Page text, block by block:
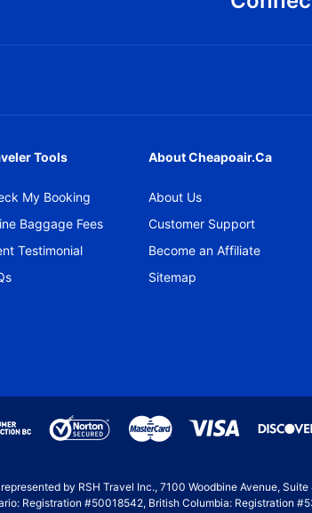
Tools
My Booking
Baggage Fees
Testimonial
About Cheapoair.ca
About Us
Customer Support
Become an Affiliate
Sitemap
by RSH Travel Inc., 7100 Woodbine Avenue,
Registration #50018542, British Columbia: Registration